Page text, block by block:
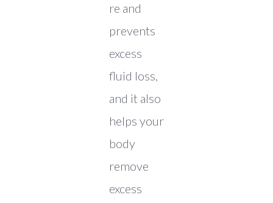
re and
prevents
excess
fluid loss,
and it also
helps your
body
remove
excess